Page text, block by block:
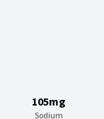
105mg
Sodium